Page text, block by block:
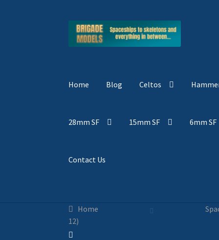
Skip
navigation
Skip
content
Home Blog Celtos
28mm SF 15mm SF 6mm SF
Contact Us
Home
12)